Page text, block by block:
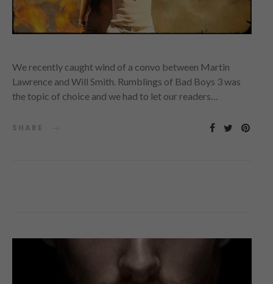
We recently caught wind of a convo between Martin
Lawrence and Will Smith. Rumblings of Bad Boys 3 was
the topic of choice and we had to let our readers…
SHARE